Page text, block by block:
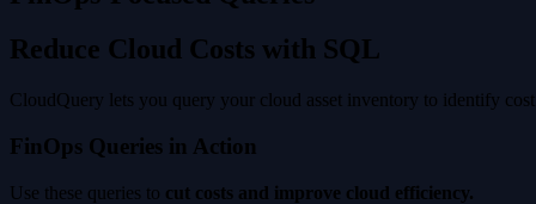
Reduce Cloud Costs with SQL
CloudQuery lets you query your cloud asset inventory to identify
FinOps Queries in Action
Use these queries to cut costs and improve cloud efficiency.